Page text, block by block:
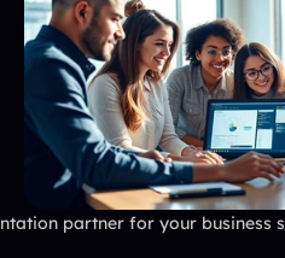
partner for your business
Process
Services
Benefits
Plans
Contact
Get in
Get in